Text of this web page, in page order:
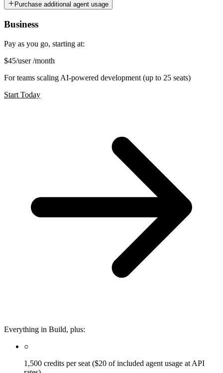
Purchase additional agent usage
Business
Pay as you go, starting at:
$45/user /month
For teams scaling AI-powered development (up to 25 seats)
Start Today
Everything in Build, plus:
○
1,500 credits per seat ($20 of included agent usage at API